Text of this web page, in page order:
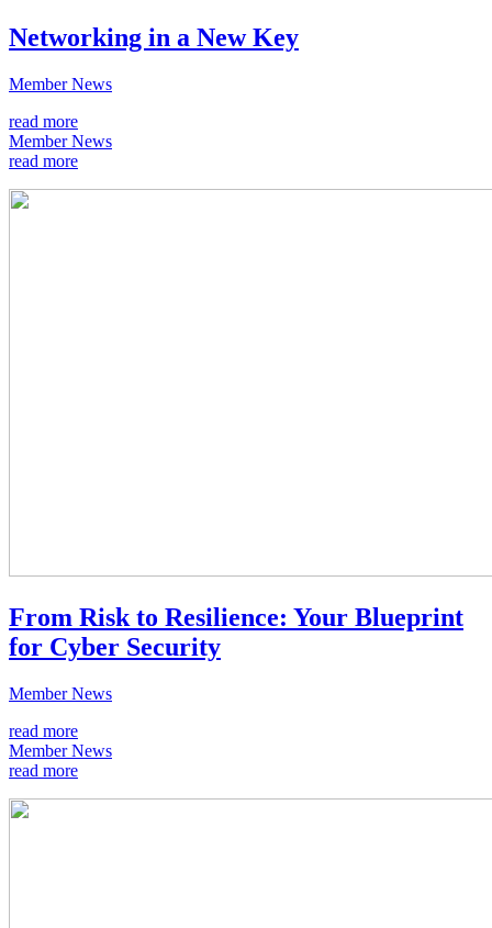
Networking in a New Key
Member News
read more
Member News
read more
From Risk to Resilience: Your Blueprint
for Cyber Security
Member News
read more
Member News
read more